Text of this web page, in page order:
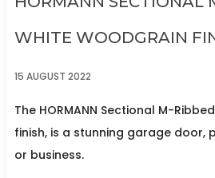
WHITE WOODGRAIN
15 AUGUST 2022
The HORMANN Sectional M-
finish, is a stunning garage door,
or business.